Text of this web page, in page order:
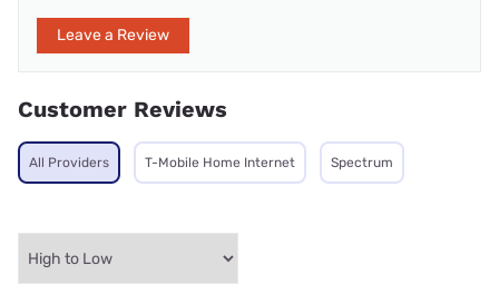
Leave a Review
Customer Reviews
All Providers T-Mobile Home Internet Spectrum